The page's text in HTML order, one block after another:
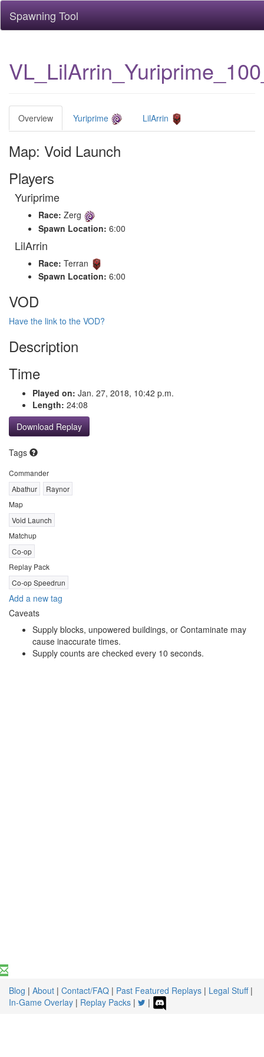
Spawning Tool
Overview Yuriprime LilArrin
Map: Void Launch
Players
Yuriprime
Race: Zerg
Spawn Location: 6:00
LilArrin
Race: Terran
Spawn Location: 6:00
VOD
Have the link to the VOD?
Description
Time
Played on: Jan. 27, 2018, 10:42 p.m.
Length: 24:08
Download Replay
Tags
Commander
Abathur
Raynor
Map
Void Launch
Matchup
Co-op
Replay Pack
Co-op Speedrun
Add a new tag
Caveats
Supply blocks, unpowered buildings, or Contaminate may
cause inaccurate times.
Supply counts are checked every 10 seconds.
Blog | About | Contact/FAQ | Past Featured Replays | Legal Stuff|
In-Game Overlay | Replay Packs | |